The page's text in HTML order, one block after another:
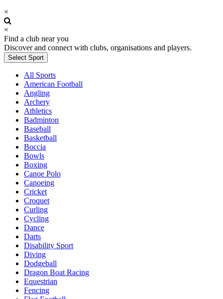
×
×
Find a club near you
Discover and connect with clubs, organisations and players.
Select Sport
All Sports
American Football
Angling
Archery
Athletics
Badminton
Baseball
Basketball
Boccia
Bowls
Boxing
Canoe Polo
Canoeing
Cricket
Croquet
Curling
Cycling
Dance
Darts
Disability Sport
Diving
Dodgeball
Dragon Boat Racing
Equestrian
Fencing